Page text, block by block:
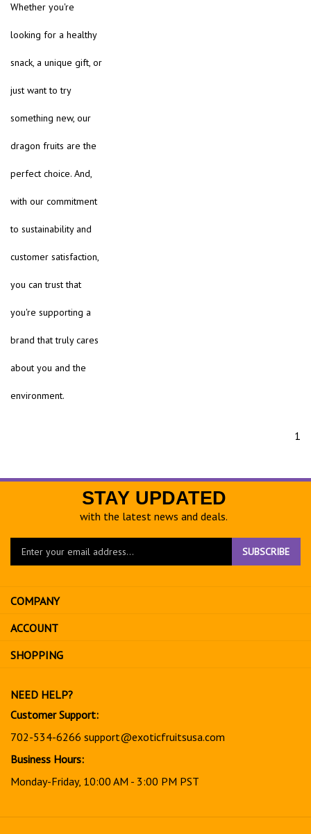
Whether you're
looking for a healthy
snack, a unique gift, or
just want to try
something new, our
dragon fruits are the
perfect choice. And,
with our commitment
to sustainability and
customer satisfaction,
you can trust that
you're supporting a
brand that truly cares
about you and the
environment.
1
STAY UPDATED
with the latest news and deals.
Enter
to
sign
up
for
SUBSCRIBE
COMPANY
ACCOUNT
SHOPPING
NEED HELP?
Customer Support:
702-534-6266 support@exoticfruitsusa.com
Business Hours:
Monday-Friday, 10:00 AM - 3:00 PM PST